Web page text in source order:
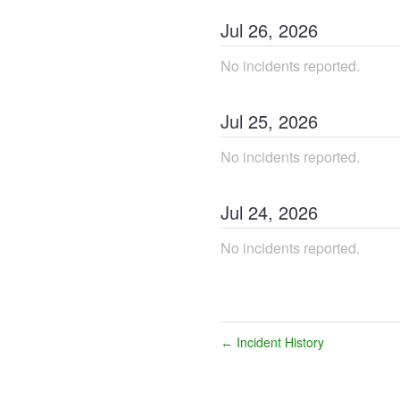
Jul 26, 2026
No incidents reported.
Jul 25, 2026
No incidents reported.
Jul 24, 2026
No incidents reported.
← Incident History